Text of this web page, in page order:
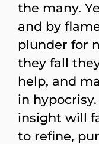
the many.
and by
plunder for
they fall
help, and
in
insight will
to refine,